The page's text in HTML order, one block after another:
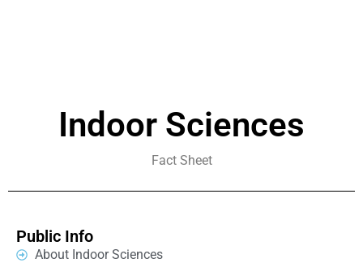
Indoor Sciences
Fact Sheet
Public Info
About Indoor Sciences